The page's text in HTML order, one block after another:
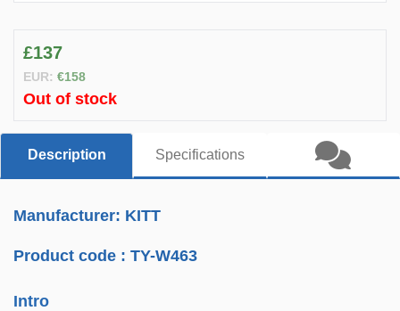
£137
EUR: €158
Out of stock
Description Specifications
Manufacturer: KITT
Product code :TY-W463
Intro